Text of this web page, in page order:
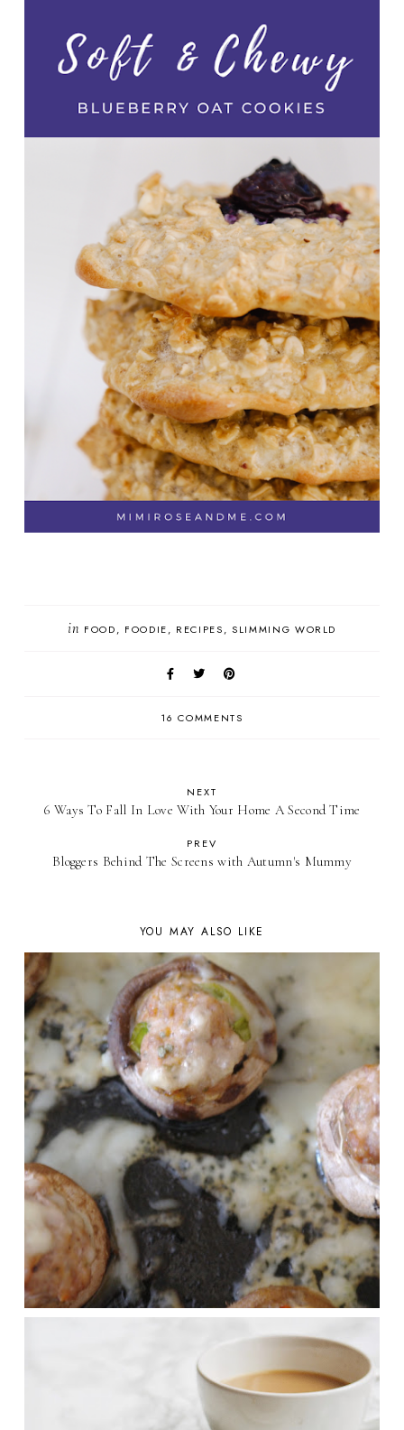
in FOOD FOODIE RECIPES SLIMMING WORLD
16 COMMENTS
NEXT
6 Ways To Fall In Love With Your Home A Second Time
PREV
Bloggers Behind The Screens with Autumn's Mummy
YOU MAY ALSO LIKE